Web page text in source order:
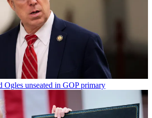
Ogles unseated in GOP primary